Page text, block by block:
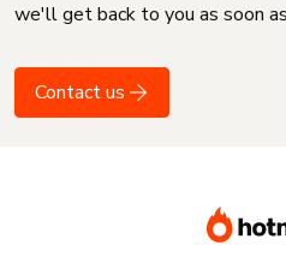
we'll get back to you as soon
Contact us